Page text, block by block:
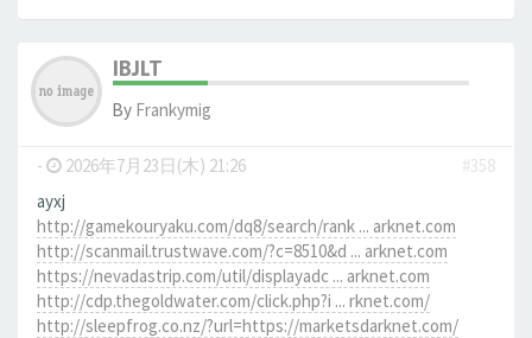
IBJLT
By Frankymig
- 2026年7月23日(木) 21:26
#358
ayxj
http://gamekouryaku.com/dq8/search/rank ... arknet.com
http://scanmail.trustwave.com/?c=8510&d ... arknet.com
https://nevadastrip.com/util/displayadc ... arknet.com
http://cdp.thegoldwater.com/click.php?i ... rknet.com/
http://sleepfrog.co.nz/?url=https://marketsdarknet.com/